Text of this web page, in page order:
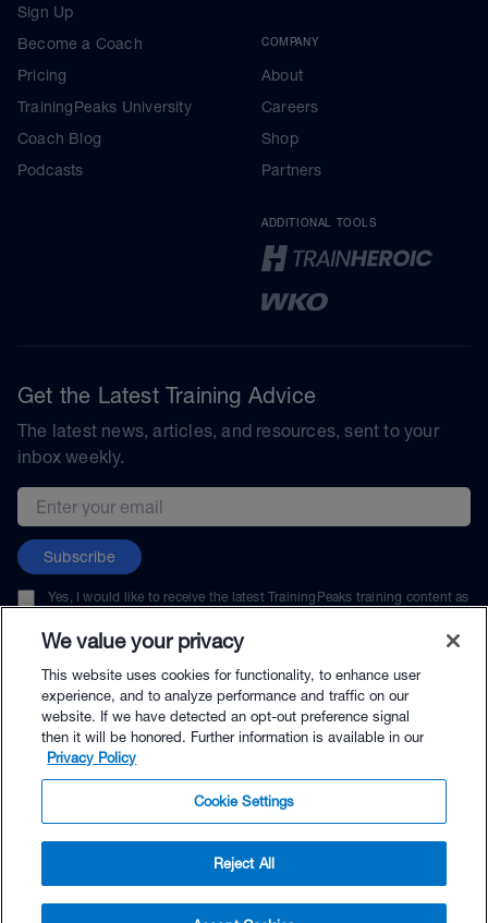
$144.00 - Buy Now
Sign Up
Become a Coach
Pricing
TrainingPeaks University
Coach Blog
Podcasts
COMPANY
About
Careers
Shop
Partners
ADDITIONAL TOOLS
Get the Latest Training Advice
The latest news, articles, and resources, sent to your
inbox weekly.
Email address
Subscribe
Yes, I would like to receive the latest TrainingPeaks training content as
unsubscribe at any time.
© TrainingPeaks, LLC
We value your privacy
This website uses cookies for functionality, to enhance user
experience, and to analyze performance and traffic on our
website. If we have detected an opt-out preference signal
then it will be honored. Further information is available in our
Privacy Policy
Cookie Settings
Reject All